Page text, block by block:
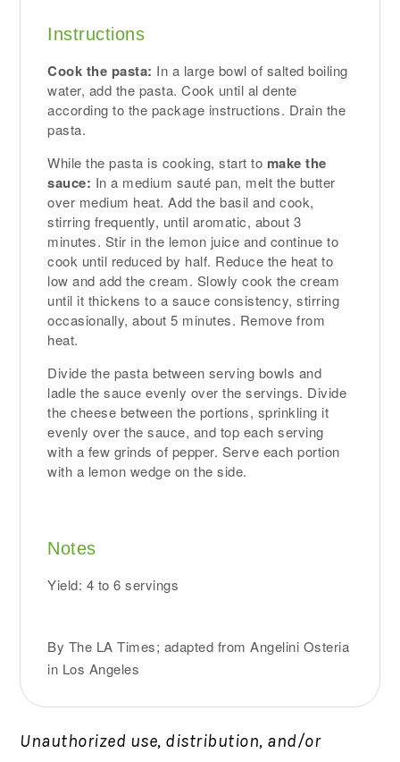
Instructions
Cook the pasta: In a large bowl of salted boiling
water, add the pasta. Cook until al dente
according to the package instructions. Drain the
pasta.
While the pasta is cooking, start to make the
sauce: In a medium sauté pan, melt the butter
over medium heat. Add the basil and cook,
stirring frequently, until aromatic, about 3
minutes. Stir in the lemon juice and continue to
cook until reduced by half. Reduce the heat to
low and add the cream. Slowly cook the cream
until it thickens to a sauce consistency, stirring
occasionally, about 5 minutes. Remove from
heat.
Divide the pasta between serving bowls and
ladle the sauce evenly over the servings. Divide
the cheese between the portions, sprinkling it
evenly over the sauce, and top each serving
with a few grinds of pepper. Serve each portion
with a lemon wedge on the side.
Notes
Yield: 4 to 6 servings
By The LA Times; adapted from Angelini Osteria
in Los Angeles
Unauthorized use, distribution, and/or